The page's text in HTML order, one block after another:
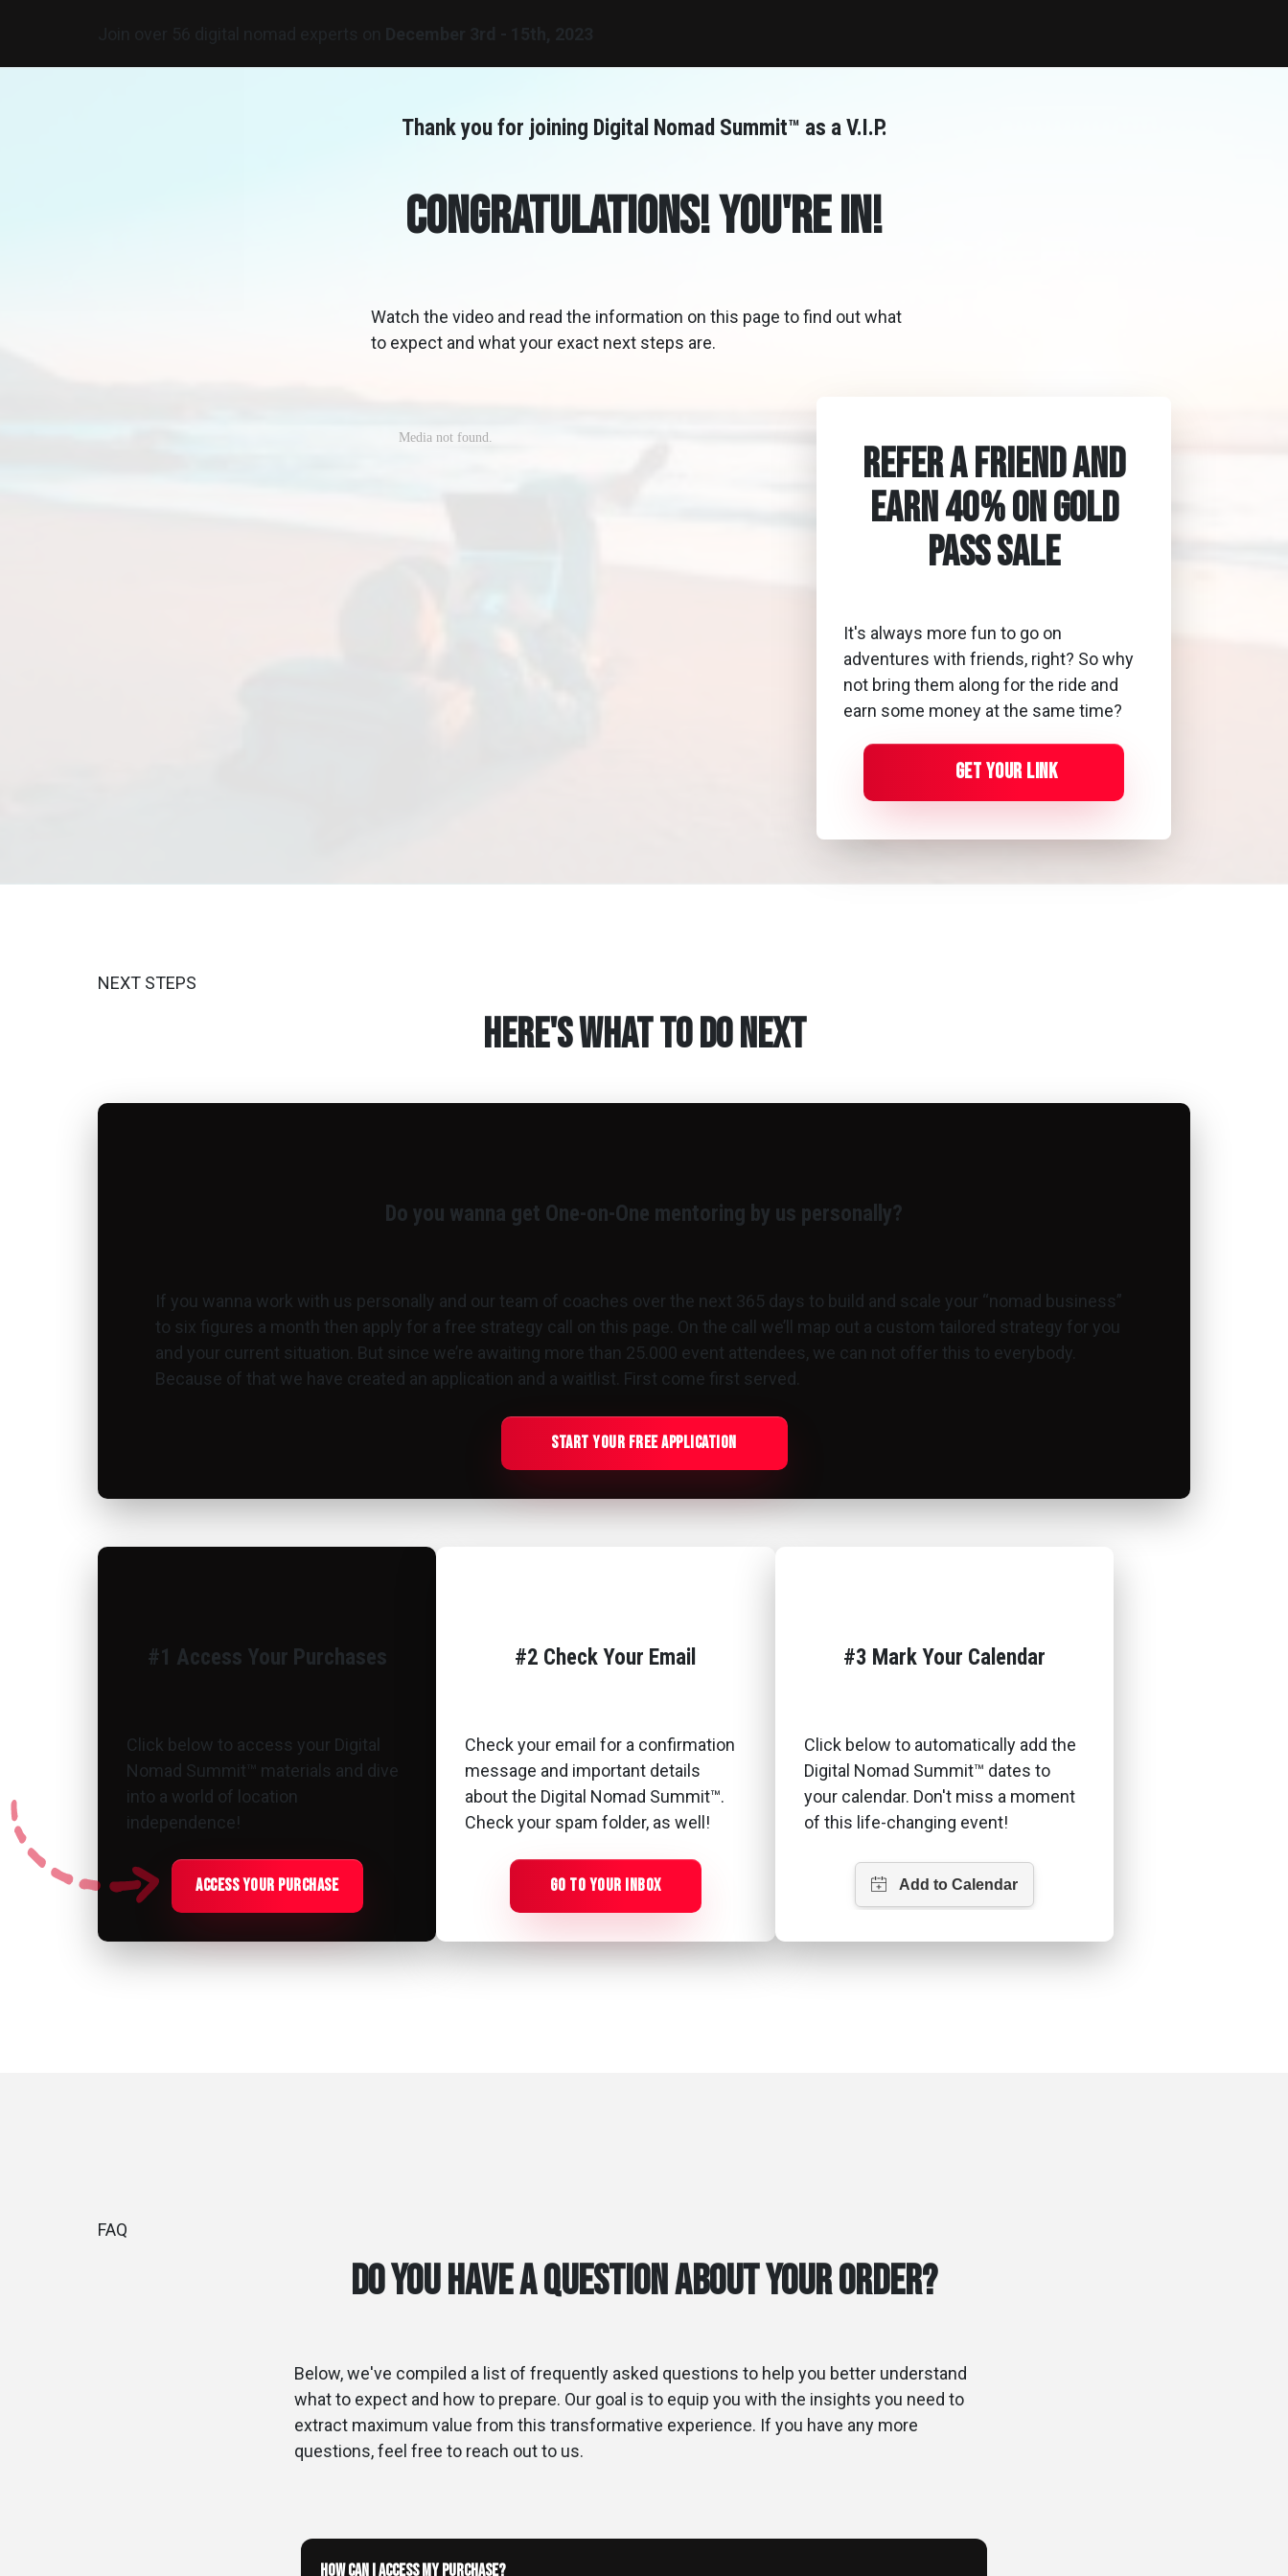
Thank you for joining Digital Nomad Summit™ as a V.I.P.
Congratulations! You're IN!
Watch the video and read the information on this page to find out what
to expect and what your exact next steps are.
Refer a Friend and
Earn 40% On Gold
Pass Sale
It's always more fun to go on
adventures with friends, right? So why
not bring them along for the ride and
earn some money at the same time?
Get Your Link
NEXT STEPS
Here's What To Do Next
Do you wanna get One-on-One mentoring by us personally?
If you wanna work with us personally and our team of coaches over the next 365 days to build and scale your “nomad business”
to six figures a month then apply for a free strategy call on this page. On the call we’ll map out a custom tailored strategy for you
and your current situation. But since we’re awaiting more than 25.000 event attendees, we can not offer this to everybody.
Because of that we have created an application and a waitlist. First come first served.
Start Your Free Application
#1 Access Your Purchases
Click below to access your Digital
Nomad Summit™ materials and dive
into a world of location
independence!
access your purchase
#2 Check Your Email
Check your email for a confirmation
message and important details
about the Digital Nomad Summit™.
Check your spam folder, as well!
GO TO YOUR INBOX
#3 Mark Your Calendar
Click below to automatically add the
Digital Nomad Summit™ dates to
your calendar. Don't miss a moment
of this life-changing event!
FAQ
Do you have a Question about your Order?
Below, we've compiled a list of frequently asked questions to help you better understand
what to expect and how to prepare. Our goal is to equip you with the insights you need to
extract maximum value from this transformative experience. If you have any more
questions, feel free to reach out to us.
How can I access my purchase?